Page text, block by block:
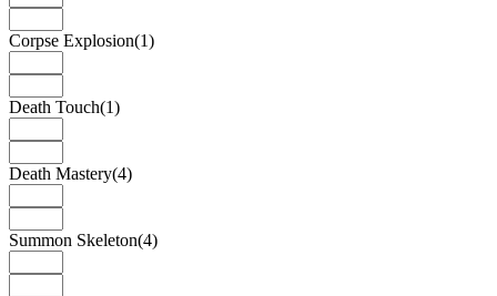
Corpse Explosion(1)
Death Touch(1)
Death Mastery(4)
Summon Skeleton(4)